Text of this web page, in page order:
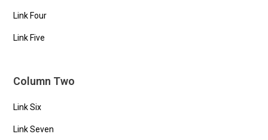
Link Four
Link Five
Column Two
Link Six
Link Seven